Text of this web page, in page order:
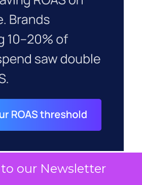
our Newsletter